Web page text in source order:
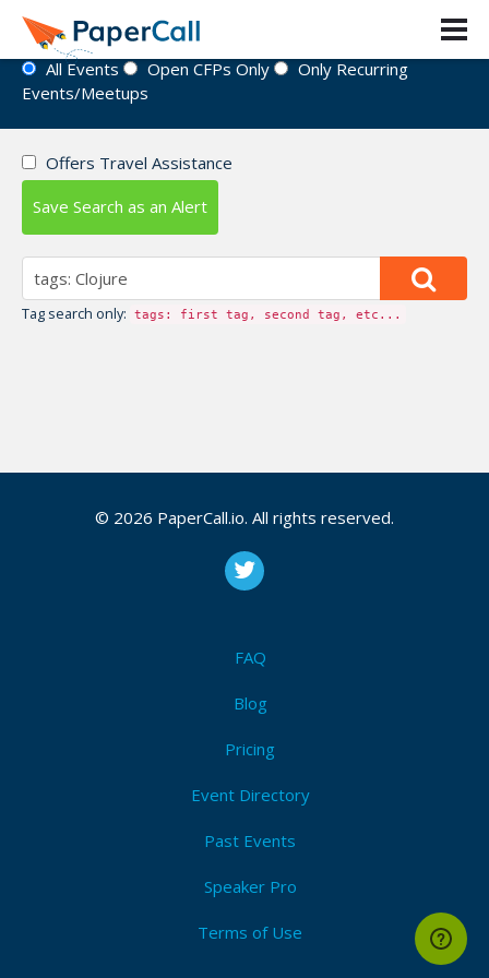
Event Directory
All Events Open CFPs Only
Only Recurring
Events/Meetups
Offers Travel Assistance
Save Search as an Alert
Tag search only: tags: first tag, second tag, etc...
© 2026 PaperCall.io. All rights reserved.
FAQ
Blog
Pricing
Event Directory
Past Events
Speaker Pro
Terms of Use